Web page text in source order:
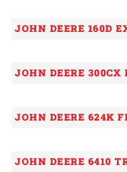
JOHN DEERE 160D
JOHN DEERE 300CX
JOHN DEERE 624K
JOHN DEERE 6410